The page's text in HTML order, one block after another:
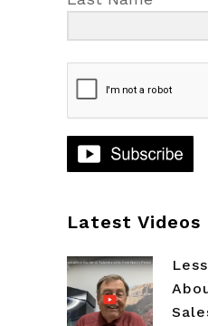
Latest Videos